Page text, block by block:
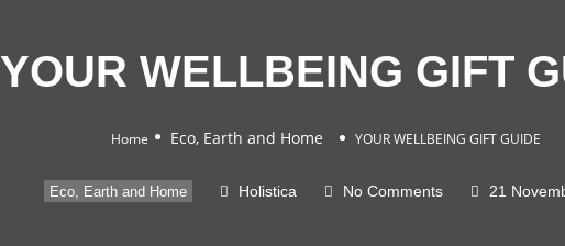
YOUR WELLBEING GIFT
Home Eco, Earth and Home YOUR WELLBEING GIFT GUIDE
Eco, Earth and Home Holistica No Comments 21